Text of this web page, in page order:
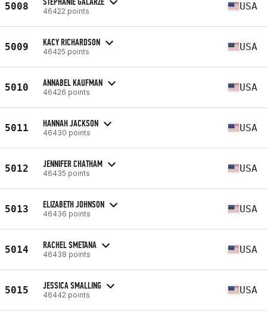
5008 46422 points USA
5009 KACY RICHARDSON
46425 points USA
5010 ANNABEL KAUFMAN
46426 points USA
5011 HANNAH JACKSON
46430 points USA
5012 JENNIFER CHATHAM
46435 points USA
5013 ELIZABETH JOHNSON
46436 points USA
5014 RACHEL SMETANA
46438 points USA
5015 JESSICA SMALLING
46442 points USA